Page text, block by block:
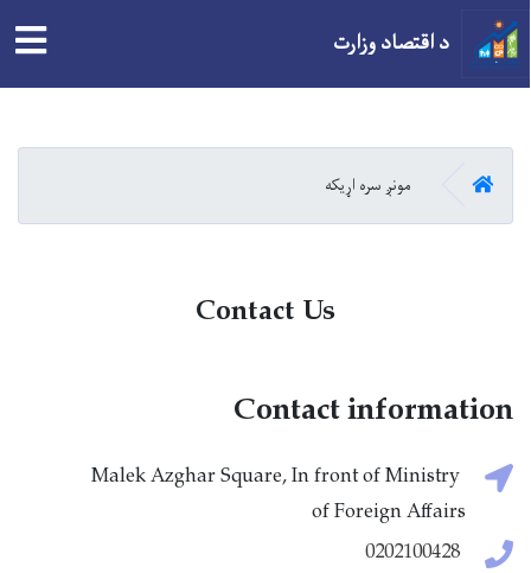
د اقتصاد وزارت
کور مونږ سره اړیکه
Contact Us
Contact information
Malek Azghar Square, In front of Ministry
of Foreign Affairs
0202100428